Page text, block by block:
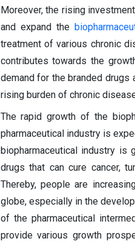
Moreover, the rising
and expand the
treatment of various chronic
contributes towards the
demand for the branded drugs
rising burden of chronic
The rapid growth of the
pharmaceutical industry is
biopharmaceutical industry
drugs that can cure cancer,
Thereby, people are
globe, especially in the
of the pharmaceutical
provide various growth